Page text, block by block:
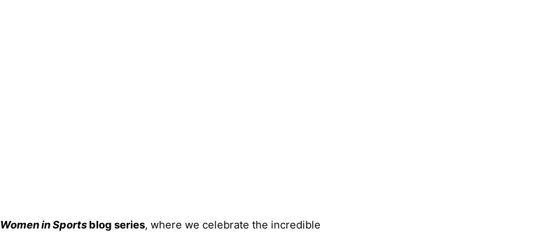
Women in Sports blog series, where we celebrate the incredible